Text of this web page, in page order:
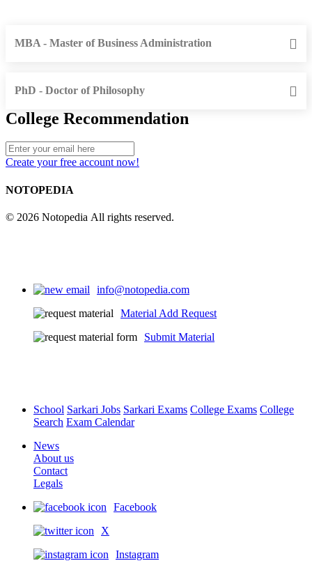
MBA - Master of Business Administration
PhD - Doctor of Philosophy
College Recommendation
Create your free account now!
NOTOPEDIA
© 2026 Notopedia All rights reserved.
info@notopedia.com
Material Add Request
Submit Material
School Sarkari Jobs Sarkari Exams College Exams College
Search Exam Calendar
News
About us
Contact
Legals
Facebook
X
Instagram